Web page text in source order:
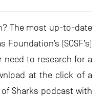
The most up-to-date
Foundation’s (SOSF’s)
need to research for a
at the click of a
Sharks podcast with